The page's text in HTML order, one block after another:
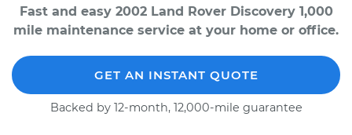
Fast and easy 2002 Land Rover Discovery 1,000
mile maintenance service at your home or office.
GET AN INSTANT QUOTE
Backed by 12-month, 12,000-mile guarantee